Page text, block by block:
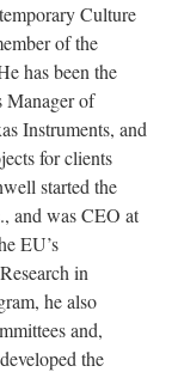
Culture
of the
has been the
Manager of
Instruments, and
for clients
started the
and was CEO at
EU’s
in
he also
and,
the